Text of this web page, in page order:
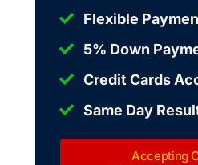
Flexible
5% Down
Credit Cards
Same Day